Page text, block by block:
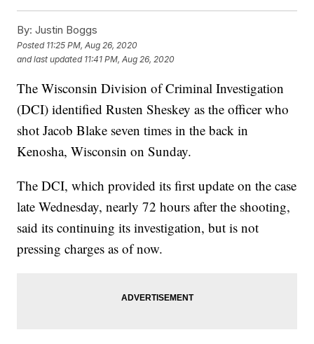
By: Justin Boggs
Posted 11:25 PM, Aug 26, 2020
and last updated 11:41 PM, Aug 26, 2020
The Wisconsin Division of Criminal Investigation
(DCI) identified Rusten Sheskey as the officer who
shot Jacob Blake seven times in the back in
Kenosha, Wisconsin on Sunday.
The DCI, which provided its first update on the case
late Wednesday, nearly 72 hours after the shooting,
said its continuing its investigation, but is not
pressing charges as of now.